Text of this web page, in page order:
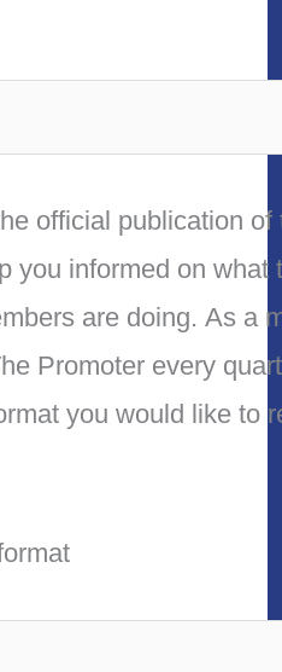
official publication of
you informed on what
are doing. As a
Promoter every
you would like to